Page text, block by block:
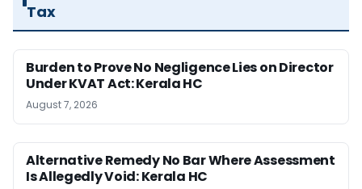
Tax
Burden to Prove No Negligence Lies on Director
Under KVAT Act: Kerala HC
August 7, 2026
Alternative Remedy No Bar Where Assessment
Is Allegedly Void: Kerala HC